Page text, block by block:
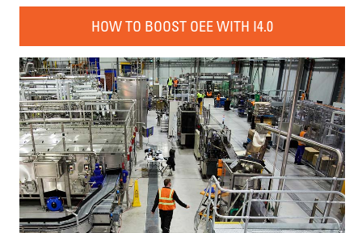
HOW TO BOOST OEE WITH I4.0